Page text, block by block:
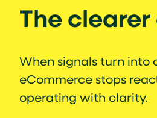
The
When signals turn into
eCommerce stops
operating with clarity.